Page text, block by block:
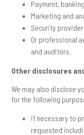
Payment,
Marketing and
Security
Or professional
and auditors.
Other disclosures
We may also disclose
for the following
if necessary to
requested